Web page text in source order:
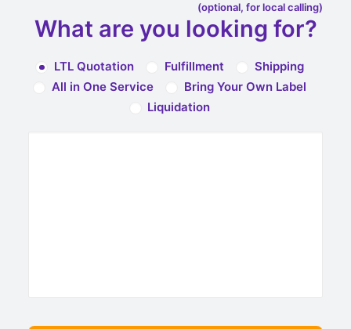
(optional, for local calling)
What are you looking for?
LTL Quotation Fulfillment
Shipping
All in One Service
Bring Your Own Label
Liquidation